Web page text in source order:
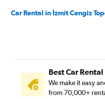
Car Rental in İzmit Cengiz
Best Car Rental
We make it easy
from 70,000+